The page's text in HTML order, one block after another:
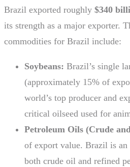
Brazil exported roughly $340
its strength as a major exporter.
commodities for Brazil include:
Soybeans: Brazil’s single
(approximately 15% of
world’s top producer and
critical oilseed used for
Petroleum Oils (Crude
of export value. Brazil is
both crude oil and refined